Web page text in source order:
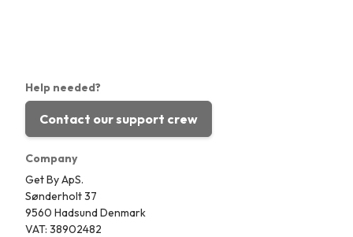
Help needed?
Contact our support crew
Company
Get By ApS.
Sønderholt 37
9560 Hadsund Denmark
VAT: 38902482